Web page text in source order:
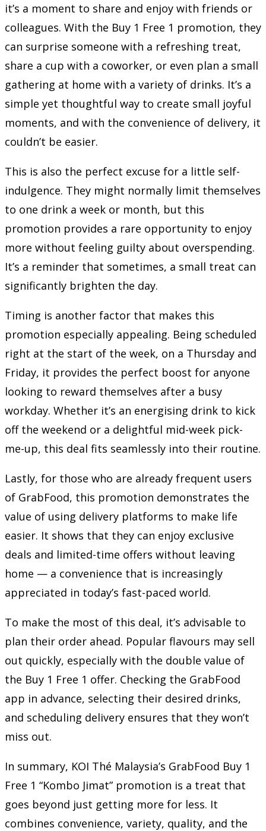
it’s a moment to share and enjoy with friends or
colleagues. With the Buy 1 Free 1 promotion, they
can surprise someone with a refreshing treat,
share a cup with a coworker, or even plan a small
gathering at home with a variety of drinks. It’s a
simple yet thoughtful way to create small joyful
moments, and with the convenience of delivery, it
couldn’t be easier.
This is also the perfect excuse for a little self-
indulgence. They might normally limit themselves
to one drink a week or month, but this
promotion provides a rare opportunity to enjoy
more without feeling guilty about overspending.
It’s a reminder that sometimes, a small treat can
significantly brighten the day.
Timing is another factor that makes this
promotion especially appealing. Being scheduled
right at the start of the week, on a Thursday and
Friday, it provides the perfect boost for anyone
looking to reward themselves after a busy
workday. Whether it’s an energising drink to kick
off the weekend or a delightful mid-week pick-
me-up, this deal fits seamlessly into their routine.
Lastly, for those who are already frequent users
of GrabFood, this promotion demonstrates the
value of using delivery platforms to make life
easier. It shows that they can enjoy exclusive
deals and limited-time offers without leaving
home — a convenience that is increasingly
appreciated in today’s fast-paced world.
To make the most of this deal, it’s advisable to
plan their order ahead. Popular flavours may sell
out quickly, especially with the double value of
the Buy 1 Free 1 offer. Checking the GrabFood
app in advance, selecting their desired drinks,
and scheduling delivery ensures that they won’t
miss out.
In summary, KOI Thé Malaysia’s GrabFood Buy 1
Free 1 “Kombo Jimat” promotion is a treat that
goes beyond just getting more for less. It
combines convenience, variety, quality, and the